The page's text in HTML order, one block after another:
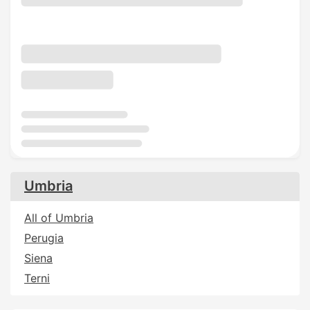
Umbria
All of Umbria
Perugia
Siena
Terni